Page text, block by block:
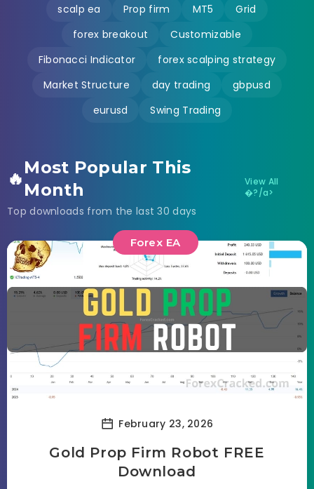
scalp ea
Prop firm MT5
Grid
forex breakout
Customizable
Fibonacci Indicator
forex scalping strategy
Market Structure
day trading
gbpusd
eurusd
Swing Trading
🔥
Most Popular This
Month
Top downloads from the last 30 days
View All
�?/a>
Forex EA
February 23, 2026
Gold Prop Firm Robot FREE
Download